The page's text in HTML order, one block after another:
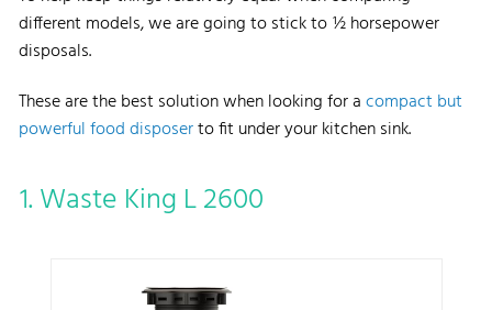
different models, we are going to stick to ½ horsepower
disposals.
These are the best solution when looking for acompact but
powerful food disposerto fit under your kitchen sink.
1. Waste King L 2600